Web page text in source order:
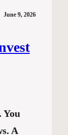
June 9, 2026
You
A